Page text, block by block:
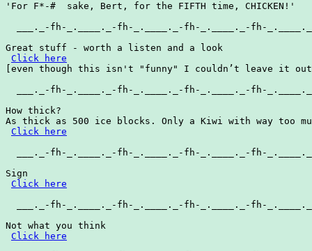
'For F*-#  sake, Bert, for the FIFTH time, CHICKEN!'
___._-fh-_.____._-fh-_.____._-fh-_.____._-fh-
Great stuff - worth a listen and a look
Click here
[even though this isn't "funny" I couldn’t leave it
___._-fh-_.____._-fh-_.____._-fh-_.____._-fh-
How thick?
As thick as 500 ice blocks. Only a Kiwi with way too
Click here
___._-fh-_.____._-fh-_.____._-fh-_.____._-fh-
Sign
Click here
___._-fh-_.____._-fh-_.____._-fh-_.____._-fh-
Not what you think
Click here